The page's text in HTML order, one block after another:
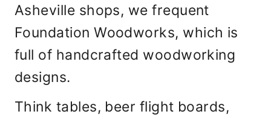
Asheville shops, we frequent
Foundation Woodworks, which is
full of handcrafted woodworking
designs.
Think tables, beer flight boards,